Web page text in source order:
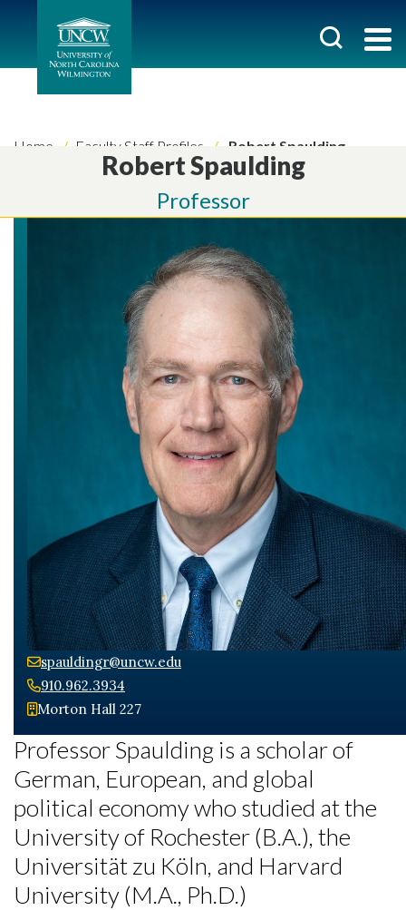
Home Faculty Staff Profiles Robert Spaulding
Robert Spaulding
Professor
spauldingr@uncw.edu
910.962.3934
Morton Hall 227
Professor Spaulding is a scholar of
German, European, and global
political economy who studied at the
University of Rochester (B.A.), the
Universität zu Köln, and Harvard
University (M.A., Ph.D.)